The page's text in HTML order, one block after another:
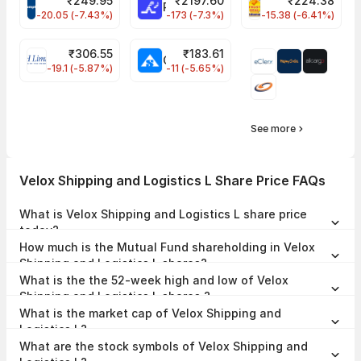
CROMPTON Share Price
-20.05 (-7.43%)
RATNAMANI Share Price
-173 (-7.3%)
PNCINFRA Share
-15.38 (-6.41%)
EIHOTEL Share Price
₹306.55
-19.1 (-5.87%)
₹183.61
-11 (-5.65%)
See more
Velox Shipping and Logistics L Share Price FAQs
What is Velox Shipping and Logistics L share price
today?
1970, 17:30 IST.
How much is the Mutual Fund shareholding in Velox
Shipping and Logistics L shares?
0.00% at the end of Jun 2026.
What is the the 52-week high and low of Velox
Shipping and Logistics L shares ?
₹-- and ₹-- as of 01 Jan, 1970.
What is the market cap of Velox Shipping and
Logistics L?
Crores as on 01 Jan, 1970.
What are the stock symbols of Velox Shipping and